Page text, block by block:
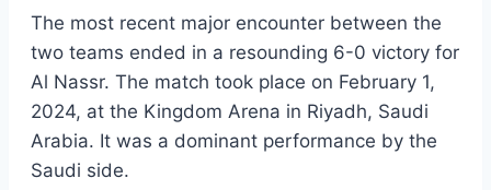
The most recent major encounter between the
two teams ended in a resounding 6-0 victory for
Al Nassr. The match took place on February 1,
2024, at the Kingdom Arena in Riyadh, Saudi
Arabia. It was a dominant performance by the
Saudi side.